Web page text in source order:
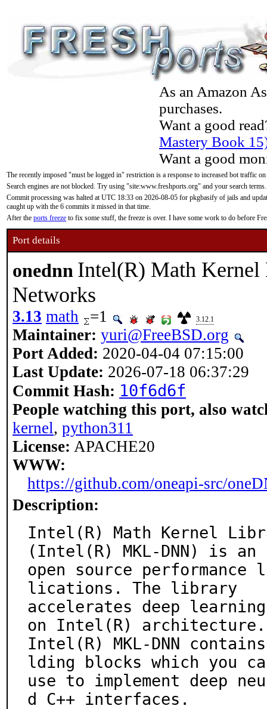
As an Amazon
purchases.
Want a good
Mastery Book
Want a good
The recently imposed "must be logged in" restriction is a response to increased bot traffic
Search engines are not blocked. Try using "site:www.freshports.org" and your search terms.
Commit processing was halted at UTC 18:33 on 2026-08-05 for pkgbasify of jails and
caught up with the 6 commits it missed in that time.
After the ports freeze to fix some stuff, the freeze is over. I have some work to do before
Port details
onednn Intel(R) Math
Networks
3.13 math =1 3.12.1
Maintainer: yuri@FreeBSD.org
Port Added: 2020-04-04 07:15:00
Last Update: 2026-07-18 06:37:29
Commit Hash: 10f6d6f
People watching this port, also
kernel, python311
License: APACHE20
WWW:
https://github.com/oneapi-src/
Description:
Intel(R) Math Kernel
(Intel(R) MKL-DNN) is an
open source
lications. The library
accelerates deep
on Intel(R) architecture.
Intel(R) MKL-DNN
lding blocks which you
use to implement deep
d C++ interfaces.